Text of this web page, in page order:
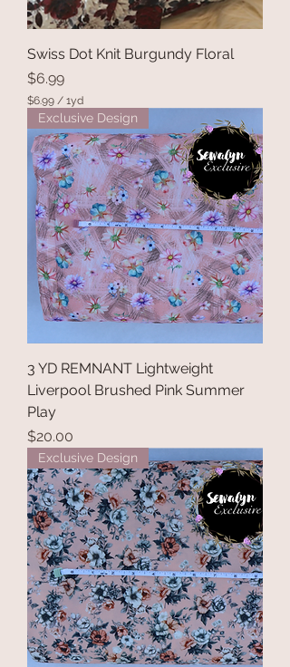
Swiss Dot Knit Burgundy Floral
Price
$6.99
$6.99 / 1yd
6
9
Exclusive Design
3 YD REMNANT Lightweight
Liverpool Brushed Pink Summer
Play
Price
$20.00
Exclusive Design